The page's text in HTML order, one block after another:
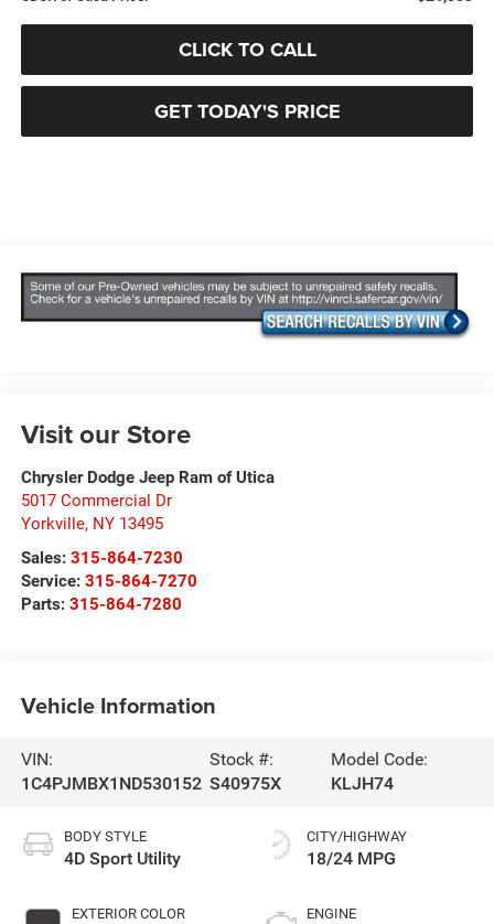
CLICK TO CALL
GET TODAY'S PRICE
Visit our Store
Chrysler Dodge Jeep Ram of Utica
5017 Commercial Dr
Yorkville, NY 13495
Sales: 315-864-7230
Service: 315-864-7270
Parts: 315-864-7280
Vehicle Information
VIN:
1C4PJMBX1ND530152
Stock #:
S40975X
Model Code:
KLJH74
BODY STYLE
4D Sport Utility
EXTERIOR COLOR
CITY/HIGHWAY
18/24 MPG
ENGINE